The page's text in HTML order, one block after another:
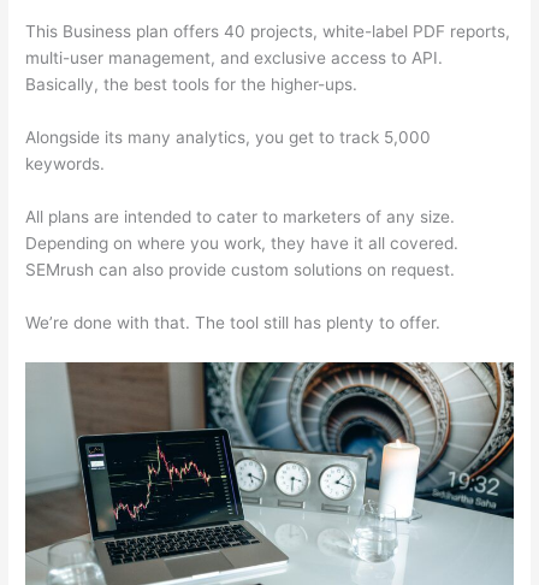
This Business plan offers 40 projects, white-label PDF reports,
multi-user management, and exclusive access to API.
Basically, the best tools for the higher-ups.
Alongside its many analytics, you get to track 5,000
keywords.
All plans are intended to cater to marketers of any size.
Depending on where you work, they have it all covered.
SEMrush can also provide custom solutions on request.
We’re done with that. The tool still has plenty to offer.